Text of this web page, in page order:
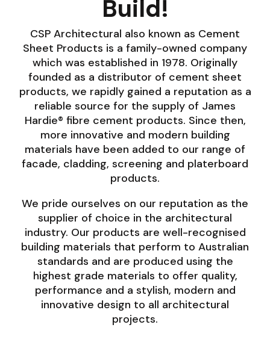
Build!
CSP Architectural also known as Cement
Sheet Products is a family-owned company
which was established in 1978. Originally
founded as a distributor of cement sheet
products, we rapidly gained a reputation as a
reliable source for the supply of James
Hardie® fibre cement products. Since then,
more innovative and modern building
materials have been added to our range of
facade, cladding, screening and platerboard
products.
We pride ourselves on our reputation as the
supplier of choice in the architectural
industry. Our products are well-recognised
building materials that perform to Australian
standards and are produced using the
highest grade materials to offer quality,
performance and a stylish, modern and
innovative design to all architectural
projects.